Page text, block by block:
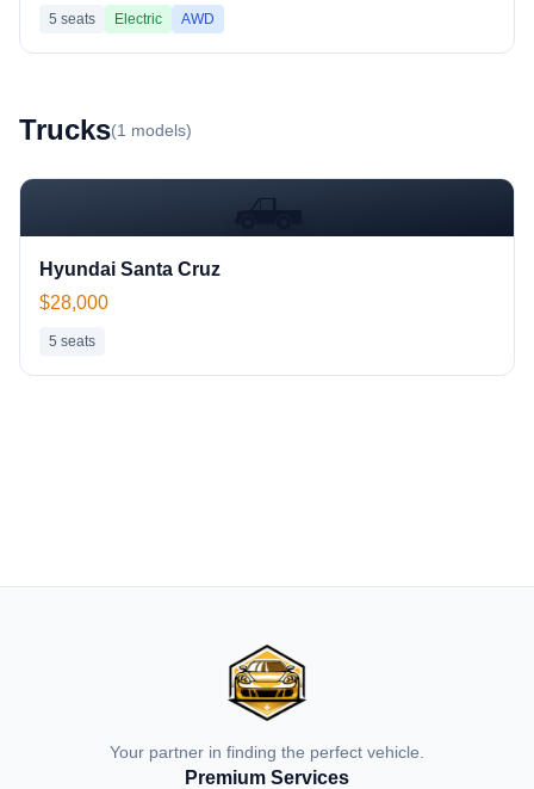
5 seats Electric AWD
Trucks(1 models)
🛻
Hyundai Santa Cruz
$28,000
5 seats
Your partner in finding the perfect vehicle.
Premium Services